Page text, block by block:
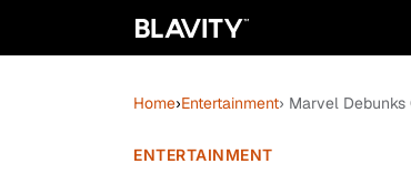
Home›Entertainment› Marvel
ENTERTAINMENT